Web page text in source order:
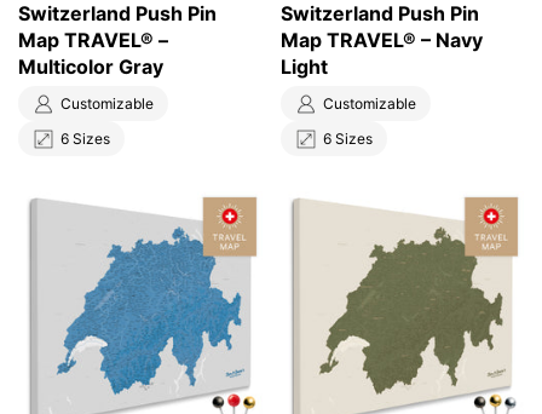
Switzerland Push Pin
Map TRAVEL® –
Multicolor Gray
Customizable
6 Sizes
Switzerland Push Pin
Map TRAVEL® – Navy
Light
Customizable
6 Sizes